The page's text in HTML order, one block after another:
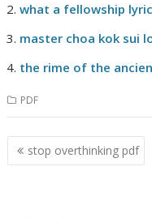
what a fellowship
master choa kok sui
the rime of the
PDF
Post
navigation
stop overthinking pdf